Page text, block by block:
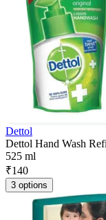
Dettol
Dettol Hand Wash
525 ml
₹140
3 options